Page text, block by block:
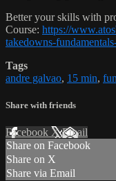
Better your skills with
Course: https://
takedowns-
Tags
andre galvao, 15 min,
Share with friends
Facebook XEmail
Share on Facebook
Share on X
Share via Email